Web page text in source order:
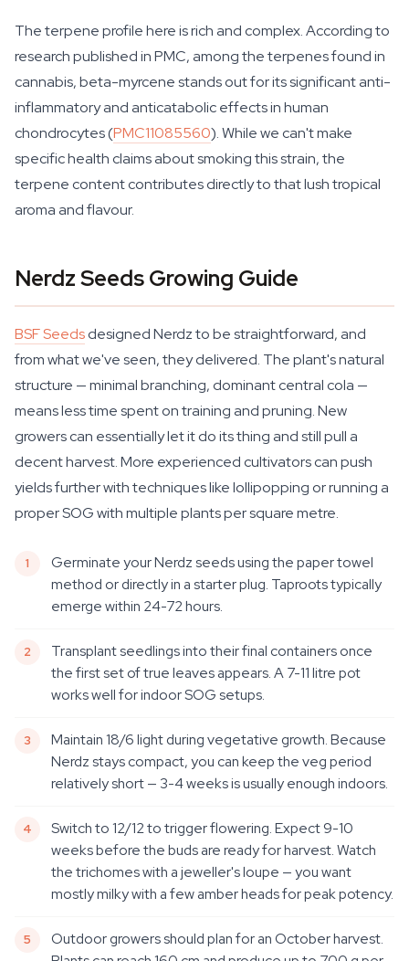
The terpene profile here is rich and complex. According to
research published in PMC, among the terpenes found in
cannabis, beta-myrcene stands out for its significant anti-
inflammatory and anticatabolic effects in human
chondrocytes (PMC11085560). While we can't make
specific health claims about smoking this strain, the
terpene content contributes directly to that lush tropical
aroma and flavour.
Nerdz Seeds Growing Guide
BSF Seedsdesigned Nerdz to be straightforward, and
from what we've seen, they delivered. The plant's natural
structure — minimal branching, dominant central cola —
means less time spent on training and pruning. New
growers can essentially let it do its thing and still pull a
decent harvest. More experienced cultivators can push
yields further with techniques like lollipopping or running a
proper SOG with multiple plants per square metre.
Germinate your Nerdz seeds using the paper towel
method or directly in a starter plug. Taproots typically
emerge within 24-72 hours.
Transplant seedlings into their final containers once
the first set of true leaves appears. A 7-11 litre pot
works well for indoor SOG setups.
Maintain 18/6 light during vegetative growth. Because
Nerdz stays compact, you can keep the veg period
relatively short — 3-4 weeks is usually enough indoors.
Switch to 12/12 to trigger flowering. Expect 9-10
weeks before the buds are ready for harvest. Watch
the trichomes with a jeweller's loupe — you want
mostly milky with a few amber heads for peak potency.
Outdoor growers should plan for an October harvest.